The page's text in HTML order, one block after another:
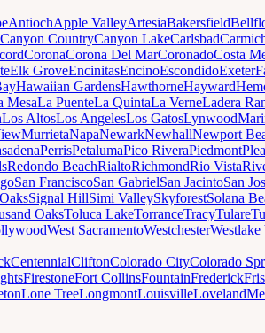
AntiochApple ValleyArtesiaBakersfield
Canyon CountryCanyon LakeCarlsbad
CoronaCorona Del MarCoronadoCosta
Elk GroveEncinitasEncinoEscondidoExeter
Hawaiian GardensHawthorneHayward
MesaLa PuenteLa QuintaLa VerneLadera
Los AltosLos AngelesLos GatosLynwood
MurrietaNapaNewarkNewhallNewport
PerrisPetalumaPico RiveraPiedmont
Redondo BeachRialtoRichmondRio Vista
San FranciscoSan GabrielSan JacintoSan
Signal HillSimi ValleySkyforestSolana
OaksToluca LakeTorranceTracyTulare
West SacramentoWestchester
CentennialCliftonColorado CityColorado
FirestoneFort CollinsFountainFrederick
Lone TreeLongmontLouisvilleLoveland